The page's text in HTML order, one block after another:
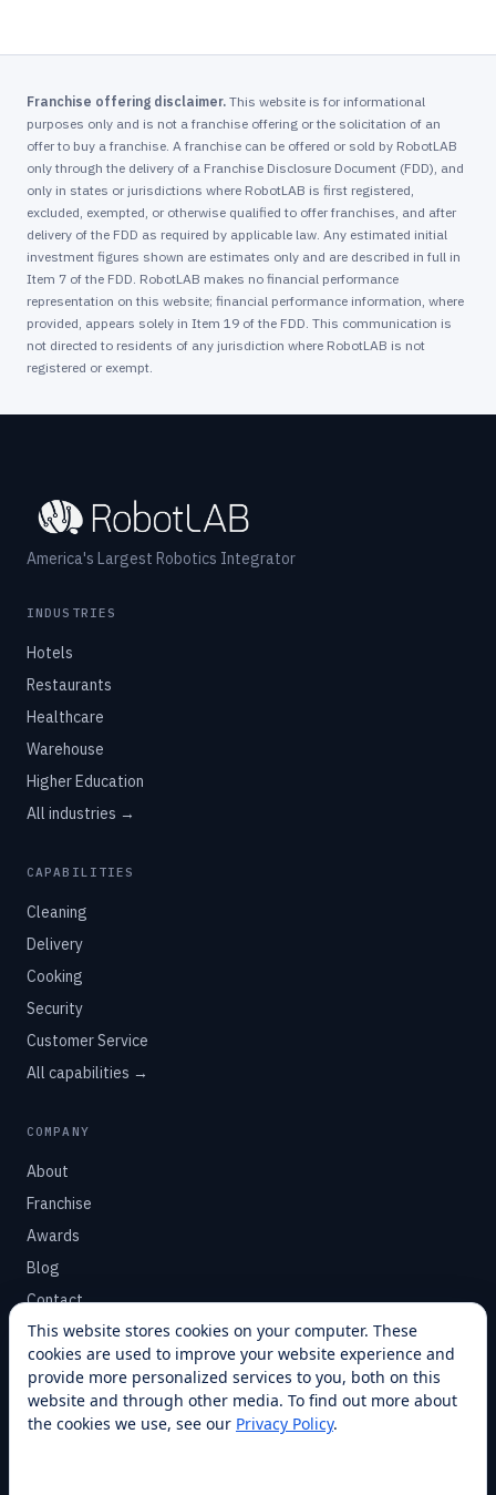
Franchise offering disclaimer. This website is for informational
purposes only and is not a franchise offering or the solicitation of an
offer to buy a franchise. A franchise can be offered or sold by RobotLAB
only through the delivery of a Franchise Disclosure Document (FDD), and
only in states or jurisdictions where RobotLAB is first registered,
excluded, exempted, or otherwise qualified to offer franchises, and after
delivery of the FDD as required by applicable law. Any estimated initial
investment figures shown are estimates only and are described in full in
Item 7 of the FDD. RobotLAB makes no financial performance
representation on this website; financial performance information, where
provided, appears solely in Item 19 of the FDD. This communication is
not directed to residents of any jurisdiction where RobotLAB is not
registered or exempt.
America's Largest Robotics Integrator
INDUSTRIES
Hotels
Restaurants
Healthcare
Warehouse
Higher Education
All industries →
CAPABILITIES
Cleaning
Delivery
Cooking
Security
Customer Service
All capabilities →
COMPANY
About
Franchise
Awards
Blog
Contact
SUPPORT
Help Center
Service Plans
This website stores cookies on your computer. These
cookies are used to improve your website experience and
provide more personalized services to you, both on this
website and through other media. To find out more about
the cookies we use, see our Privacy Policy.